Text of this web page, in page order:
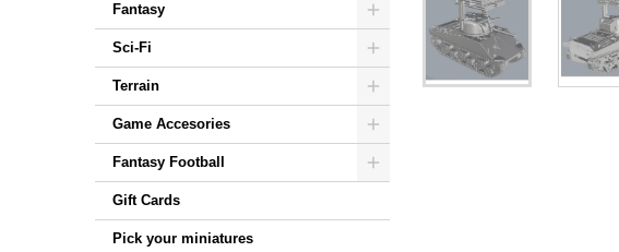
Fantasy
Sci-Fi
Terrain
Game Accesories
Fantasy Football
Gift Cards
Pick your miniatures